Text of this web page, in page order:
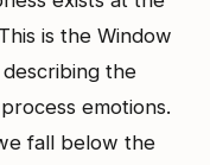
is the Window
the
emotions.
fall below the